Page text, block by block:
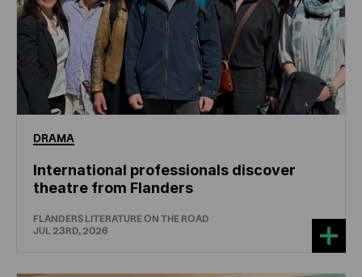
DRAMA
International professionals discover
theatre from Flanders
FLANDERS LITERATURE ON THE ROAD
JUL 23RD, 2026